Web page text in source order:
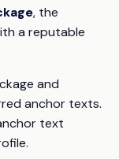
, the
a reputable
and
anchor texts.
text